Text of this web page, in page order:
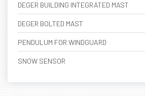
DEGER BUILDING INTEGRATED MAST
DEGER BOLTED MAST
PENDULUM FOR WINDGUARD
SNOW SENSOR